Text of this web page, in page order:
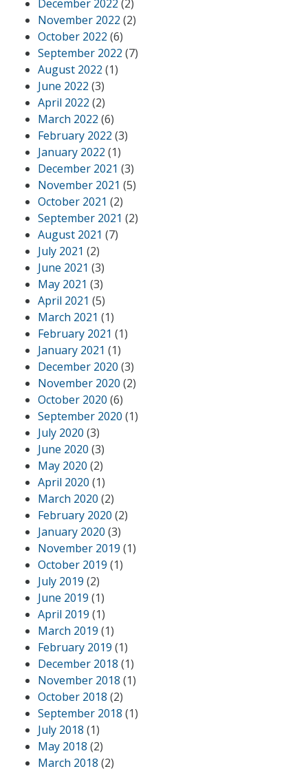
December 2022 (2)
November 2022 (2)
October 2022 (6)
September 2022 (7)
August 2022 (1)
June 2022 (3)
April 2022 (2)
March 2022 (6)
February 2022 (3)
January 2022 (1)
December 2021 (3)
November 2021 (5)
October 2021 (2)
September 2021 (2)
August 2021 (7)
July 2021 (2)
June 2021 (3)
May 2021 (3)
April 2021 (5)
March 2021 (1)
February 2021 (1)
January 2021 (1)
December 2020 (3)
November 2020 (2)
October 2020 (6)
September 2020 (1)
July 2020 (3)
June 2020 (3)
May 2020 (2)
April 2020 (1)
March 2020 (2)
February 2020 (2)
January 2020 (3)
November 2019 (1)
October 2019 (1)
July 2019 (2)
June 2019 (1)
April 2019 (1)
March 2019 (1)
February 2019 (1)
December 2018 (1)
November 2018 (1)
October 2018 (2)
September 2018 (1)
July 2018 (1)
May 2018 (2)
March 2018 (2)